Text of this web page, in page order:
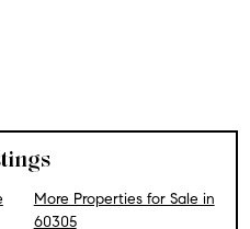
More Properties for Sale in
60305